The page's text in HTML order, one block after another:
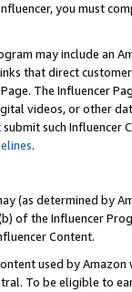
you must
may include an
that direct
The Influencer
videos, or other
submit such
.
(as determined by
of the Influencer
Content.
used by
To be eligible to